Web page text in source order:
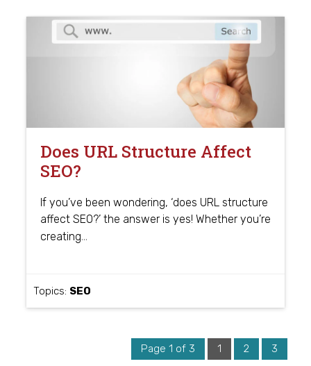
Does URL Structure Affect
SEO?
If you’ve been wondering, ‘does URL structure
affect SEO?’ the answer is yes! Whether you’re
creating…
Topics: SEO
Page 1 of 3 1 2 3